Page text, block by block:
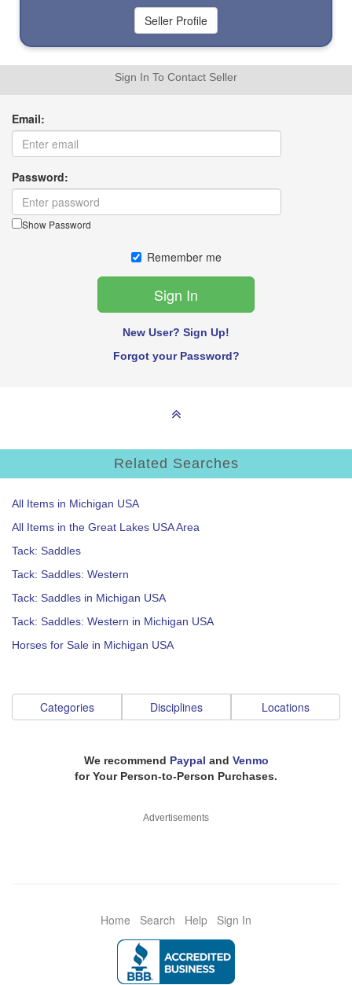
Sign In To Contact Seller
Email:
Password:
Show Password
Remember me
New User? Sign Up!
Forgot your Password?
Related Searches
All Items in Michigan USA
All Items in the Great Lakes USA Area
Tack: Saddles
Tack: Saddles: Western
Tack: Saddles in Michigan USA
Tack: Saddles: Western in Michigan USA
Horses for Sale in Michigan USA
Categories Disciplines Locations
We recommend Paypal and Venmo
for Your Person-to-Person Purchases.
Advertisements
Home Search Help Sign In